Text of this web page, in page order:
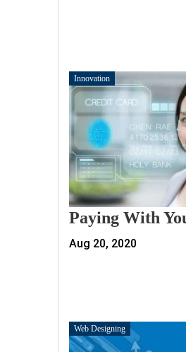
Innovation
Paying With
Aug 20, 2020
Web Designing